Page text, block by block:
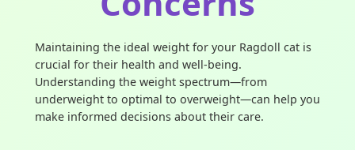
Maintaining the ideal weight for your Ragdoll cat is
crucial for their health and well-being.
Understanding the weight spectrum—from
underweight to optimal to overweight—can help you
make informed decisions about their care.